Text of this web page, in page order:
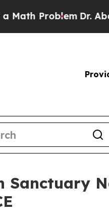
ProblemDr. Abdul
Sanctuary